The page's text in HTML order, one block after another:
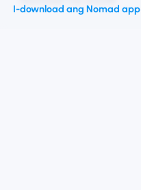
I-download ang Nomad